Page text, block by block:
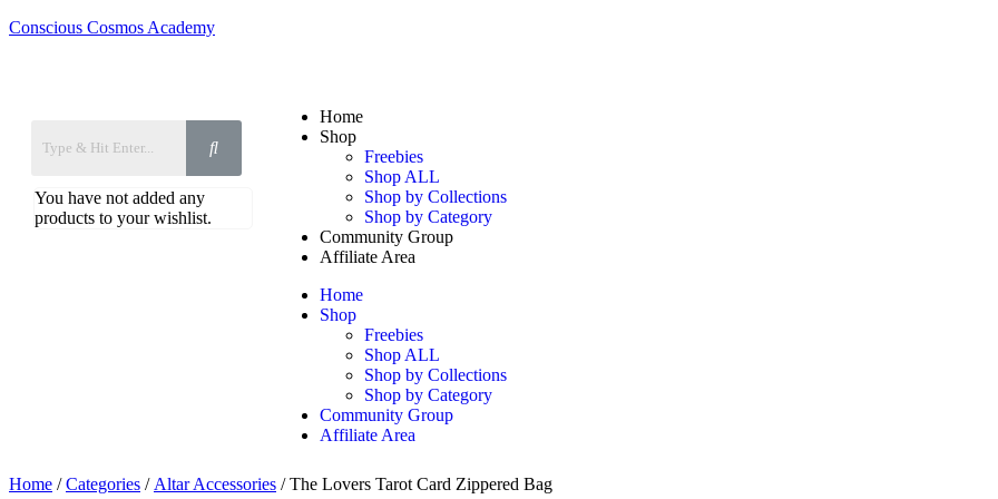
Conscious Cosmos Academy
You have not added any
products to your wishlist.
Home
Shop
Freebies
Shop ALL
Shop by Collections
Shop by Category
Community Group
Affiliate Area
Home
Shop
Freebies
Shop ALL
Shop by Collections
Shop by Category
Community Group
Affiliate Area
Home /Categories / Altar Accessories / The Lovers Tarot Card Zippered Bag